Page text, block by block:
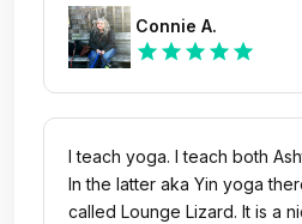
Connie A.
star star star star star
I teach yoga. I teach both
In the latter aka Yin yoga
called Lounge Lizard. It is a